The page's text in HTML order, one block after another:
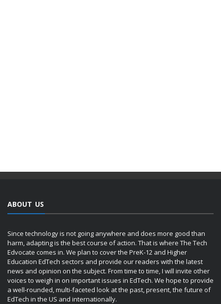
ABOUT US
Since technology is not going anywhere and does more good than
harm, adapting is the best course of action. That is where The Tech
Edvocate comes in. We plan to cover the PreK-12 and Higher
Education EdTech sectors and provide our readers with the latest
news and opinion on the subject. From time to time, I will invite other
voices to weigh in on important issues in EdTech. We hope to provide
a well-rounded, multi-faceted look at the past, present, the future of
EdTech in the US and internationally.